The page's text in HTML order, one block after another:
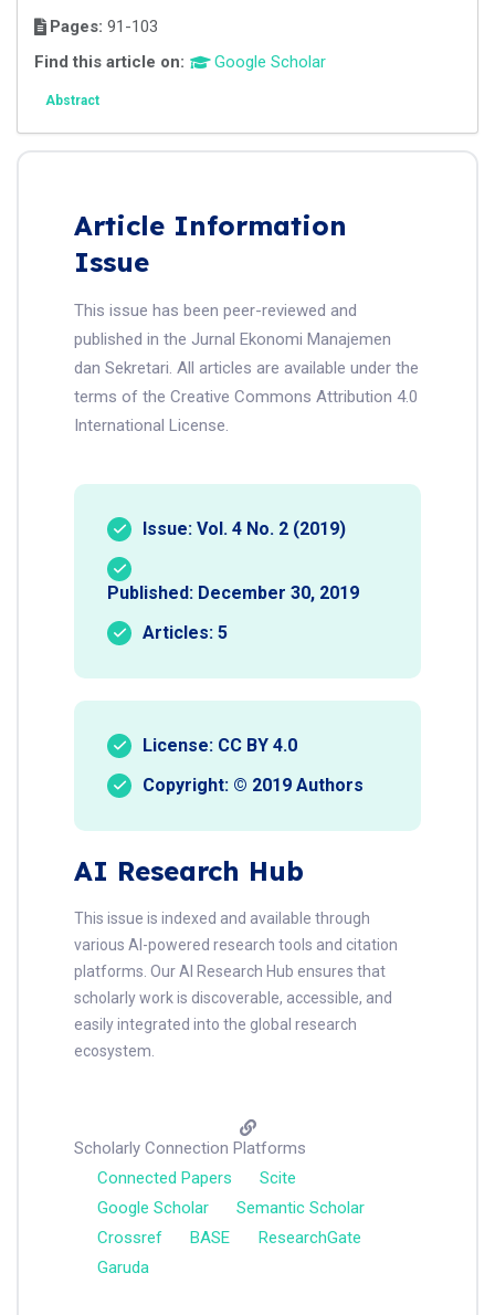
Pages: 91-103
Find this article on:
Google Scholar
Abstract
Article Information
Issue
This issue has been peer-reviewed and
published in the Jurnal Ekonomi Manajemen
dan Sekretari. All articles are available under the
terms of the Creative Commons Attribution 4.0
International License.
Issue: Vol. 4 No. 2 (2019)
Published: December 30, 2019
Articles: 5
License: CC BY 4.0
Copyright: © 2019 Authors
AI Research Hub
This issue is indexed and available through
various AI-powered research tools and citation
platforms. Our AI Research Hub ensures that
scholarly work is discoverable, accessible, and
easily integrated into the global research
ecosystem.
Scholarly Connection Platforms
Connected Papers
Scite
Google Scholar
Semantic Scholar
Crossref
BASE
ResearchGate
Garuda